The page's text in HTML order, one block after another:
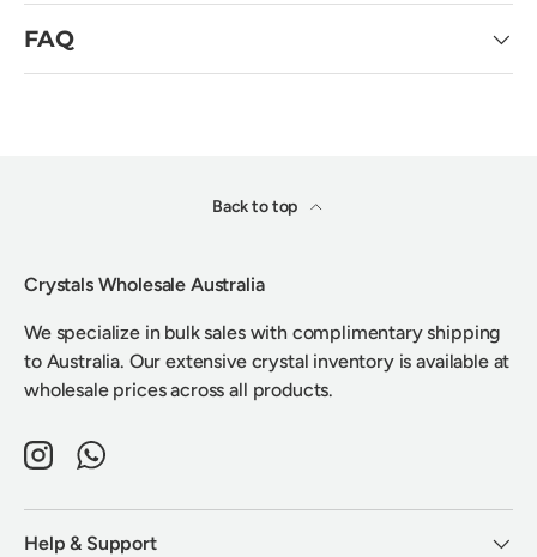
FAQ
Back to top
Crystals Wholesale Australia
We specialize in bulk sales with complimentary shipping
to Australia. Our extensive crystal inventory is available at
wholesale prices across all products.
InstagramWhatsApp
Help & Support